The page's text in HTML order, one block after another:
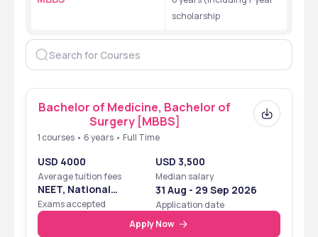
scholarship
Bachelor of Medicine, Bachelor of
Surgery [MBBS]
1 courses • 6 years • Full Time
USD 4000
Average tuition fees
USD 3,500
Median salary
NEET, National
Eligibility Cum
Entrance Test
Exams accepted
31 Aug - 29 Sep 2026
Application date
Apply Now